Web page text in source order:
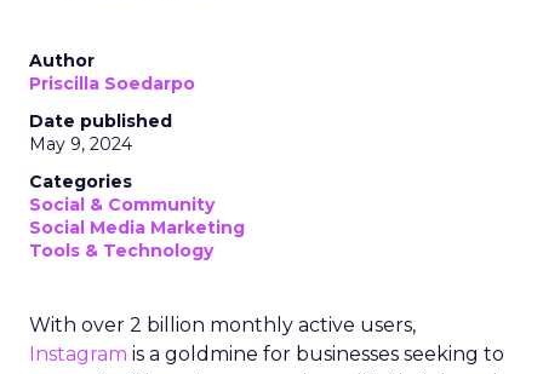
Author
Priscilla Soedarpo
Date published
May 9, 2024
Categories
Social & Community
Social Media Marketing
Tools & Technology
With over 2 billion monthly active users,
Instagram is a goldmine for businesses seeking to